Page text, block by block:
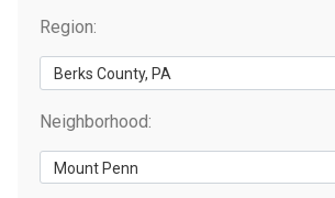
Region:
Neighborhood: